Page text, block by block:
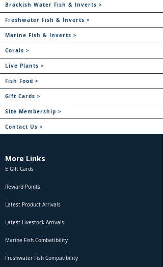
Brackish Water Fish & Inverts >
Freshwater Fish & Inverts >
Marine Fish & Inverts >
Corals >
Live Plants >
Fish Food >
Gift Cards >
Site Membership >
Contact Us >
More Links
E Gift Cards
Reward Points
Latest Product Arrivals
Latest Livestock Arrivals
Marine Fish Combatibility
Freshwater Fish Compatibility